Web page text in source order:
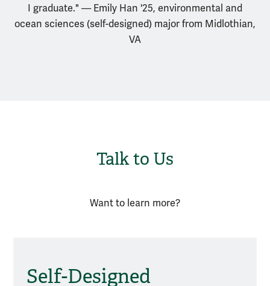
I graduate." — Emily Han '25, environmental and
ocean sciences (self-designed) major from Midlothian,
VA
Talk to Us
Want to learn more?
Self-Designed